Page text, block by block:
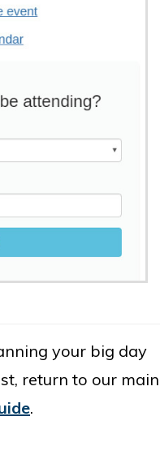
your big day
return to our main
.